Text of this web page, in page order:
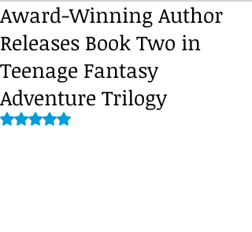
Award-Winning Author
Releases Book Two in
Teenage Fantasy
Adventure Trilogy
Rated NaN out of 5 stars.